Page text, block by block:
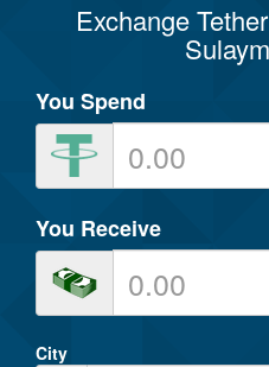
Exchange
You Spend
You Receive
City